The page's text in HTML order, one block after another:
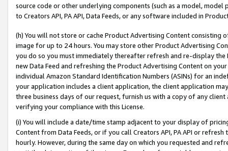
source code or other underlying components (such as a model,
to Creators API, PA API, Data Feeds, or any software included in
(h) You will not store or cache Product Advertising Content
image for up to 24 hours. You may store other Product Advertising
you do so you must immediately thereafter refresh and re-display the
new Data Feed and refreshing the Product Advertising Content on
individual Amazon Standard Identification Numbers (ASINs) for an
your application includes a client application, the client application
three business days of our request, furnish us with a copy of any
verifying your compliance with this License.
(i) You will include a date/time stamp adjacent to your display of
Content from Data Feeds, or if you call Creators API, PA API or
hourly. However, during the same day on which you requested and